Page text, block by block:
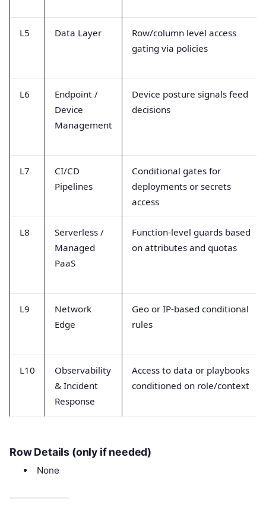
L5 Data Layer
Row/column level access
gating via policies
L6
Endpoint /
Device
Management
Device posture signals feed
decisions
L7
CI/CD
Pipelines
Conditional gates for
deployments or secrets
access
L8
Serverless /
Managed
PaaS
Function-level guards based
on attributes and quotas
L9
Network
Edge
Geo or IP-based conditional
rules
L10
Observability
& Incident
Response
Access to data or playbooks
conditioned on role/context
Row Details (only if needed)
None